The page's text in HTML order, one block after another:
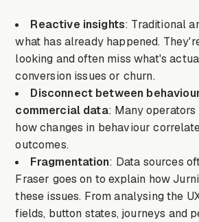
Reactive insights: Traditional
what has already happened.
looking and often miss what's
conversion issues or churn.
Disconnect between
commercial data: Many
how changes in behaviour
outcomes.
Fragmentation: Data sources
Fraser goes on to explain how
these issues. From analysing the
fields, button states, journeys and